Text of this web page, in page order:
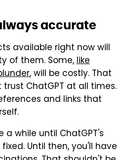
accurate
available right now will
of them. Some,like
, will be costly. That
ChatGPT at all times.
and links that
a while until ChatGPT's
Until then, you'll have